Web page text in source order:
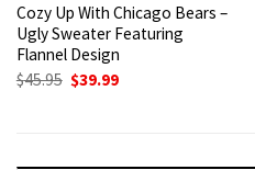
Cozy Up With Chicago Bears –
Ugly Sweater Featuring
Flannel Design
$45.95 Original
$39.99Current